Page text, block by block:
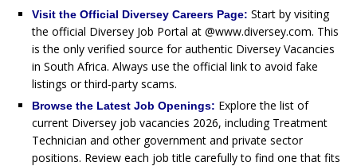
Visit the Official Diversey Careers Page: Start by visiting
the official Diversey Job Portal at @www.diversey.com. This
is the only verified source for authentic Diversey Vacancies
in South Africa. Always use the official link to avoid fake
listings or third-party scams.
Browse the Latest Job Openings: Explore the list of
current Diversey job vacancies 2026, including Treatment
Technician and other government and private sector
positions. Review each job title carefully to find one that fits